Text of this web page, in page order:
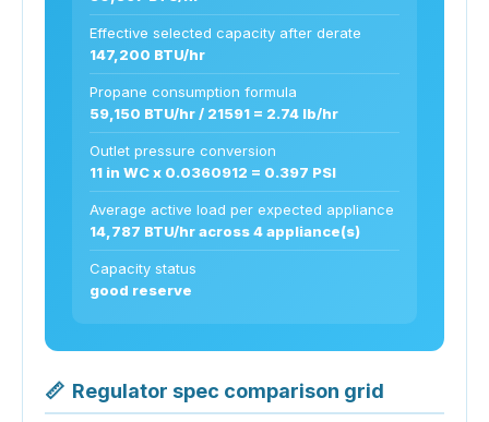
Effective selected capacity after derate
147,200 BTU/hr
Propane consumption formula
59,150 BTU/hr / 21591 = 2.74 lb/hr
Outlet pressure conversion
11 in WC x 0.0360912 = 0.397 PSI
Average active load per expected appliance
14,787 BTU/hr across 4 appliance(s)
Capacity status
good reserve
📏 Regulator spec comparison grid